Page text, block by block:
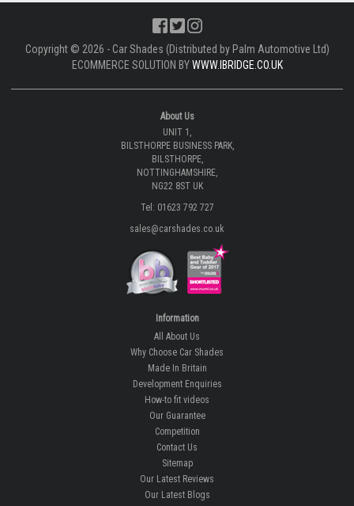
Copyright © 2026 - Car Shades (Distributed by Palm Automotive Ltd)
ECOMMERCE SOLUTION BYWWW.IBRIDGE.CO.UK
About Us
UNIT 1,
BILSTHORPE BUSINESS PARK,
BILSTHORPE,
NOTTINGHAMSHIRE,
NG22 8ST UK
Tel: 01623 792 727
sales@carshades.co.uk
Information
All About Us
Why Choose Car Shades
Made In Britain
Development Enquiries
How-to fit videos
Our Guarantee
Competition
Contact Us
Sitemap
Our Latest Reviews
Our Latest Blogs